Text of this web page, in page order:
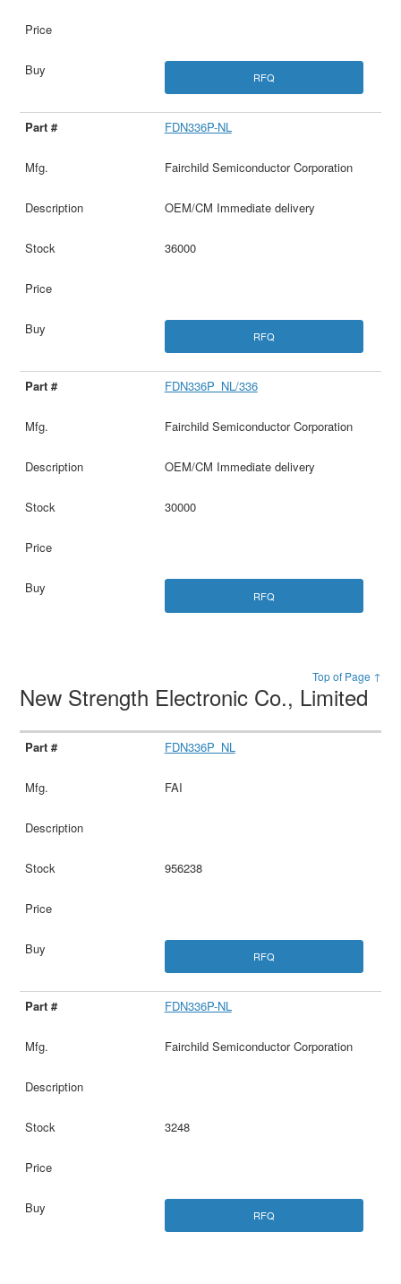
RFQ
FDN336P-NL
Fairchild Semiconductor Corporation
OEM/CM Immediate delivery
36000
RFQ
FDN336P_NL/336
Fairchild Semiconductor Corporation
OEM/CM Immediate delivery
30000
RFQ
Top of Page ↑
New Strength Electronic Co., Limited
FDN336P_NL
FAI
956238
RFQ
FDN336P-NL
Fairchild Semiconductor Corporation
3248
RFQ